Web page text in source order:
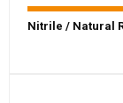
Nitrile / Natural